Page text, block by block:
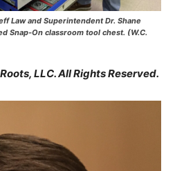
Law and Superintendent Dr. Shane
Snap-On classroom tool chest. (W.C.
LLC. All Rights Reserved.